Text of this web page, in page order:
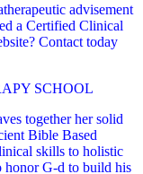
advisement
a Certified Clinical
Contact today
SCHOOL
together her solid
Bible Based
skills to holistic
honor G-d to build his